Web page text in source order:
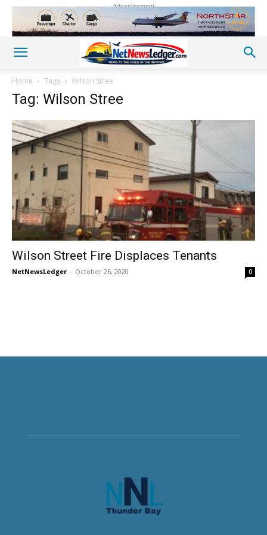
Advertisement
Home Tags Wilson Stree
Tag: Wilson Stree
Wilson Street Fire Displaces Tenants
NetNewsLedger - October 26, 2020 0